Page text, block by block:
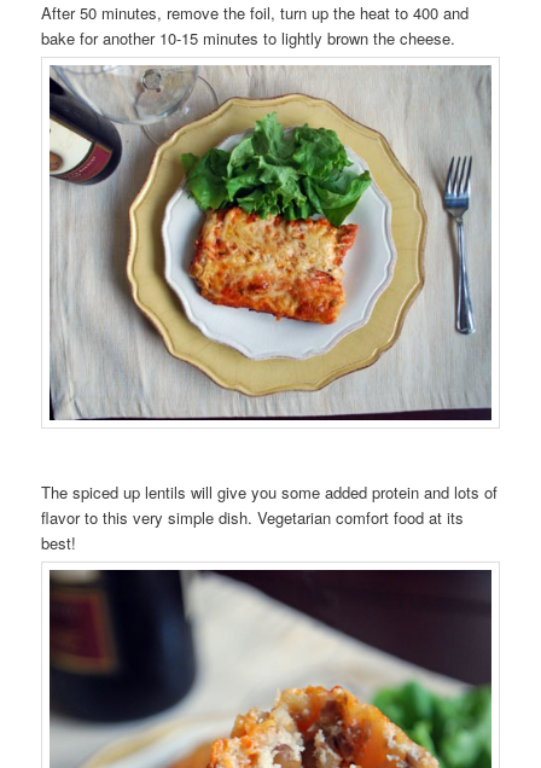
After 50 minutes, remove the foil, turn up the heat to 400 and
bake for another 10-15 minutes to lightly brown the cheese.
The spiced up lentils will give you some added protein and lots of
flavor to this very simple dish. Vegetarian comfort food at its
best!